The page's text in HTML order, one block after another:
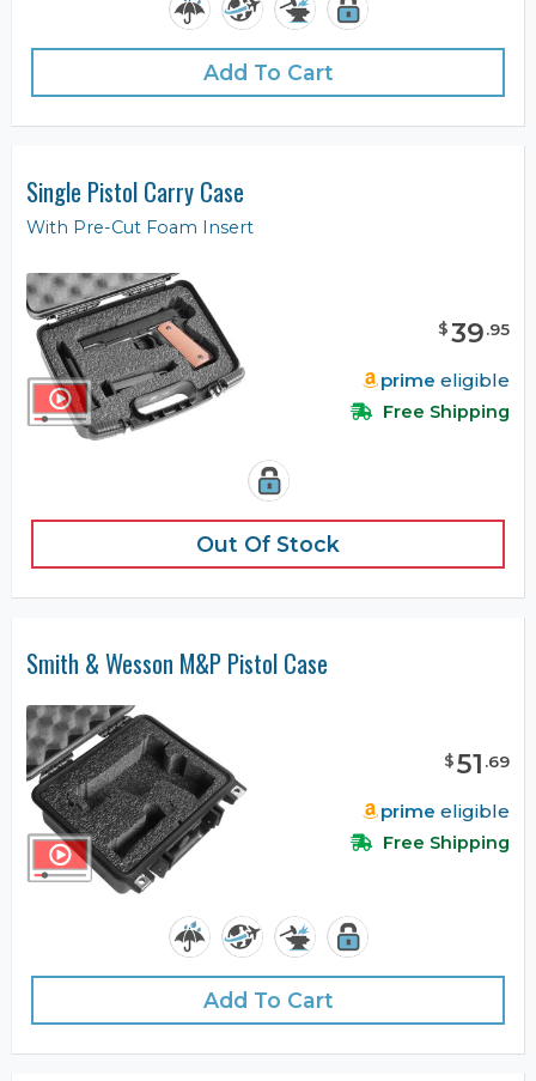
Add To Cart
Single Pistol Carry Case
With Pre-Cut Foam Insert
$39.95
prime eligible
Free Shipping
Out Of Stock
Smith & Wesson M&P Pistol Case
$51 .69
prime eligible
Free Shipping
Add To Cart